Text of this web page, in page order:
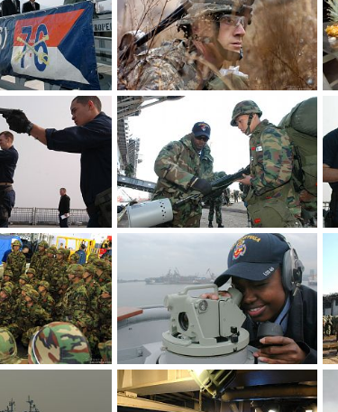
Guided tour of the ship - S. Korea, US Military Exercise
Mar 30, 2007
Infantry Regiment - S. Korea, US Military Exercise
The Watcher
Mar 30, 2007
Ship reaction force - S. Korea, US Military Exercise
Mar 30, 2007
Korean marines - S. Korea, US Military Exercise
Mar 30, 2007
Korean marines - S. Korea, US Military Exercise Bearing readings - S. Korea, US Military Exercise
The Watcher
Mar 30, 2007
0
0